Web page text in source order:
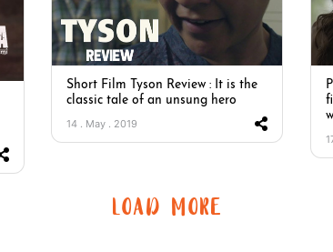
Short Film Tyson Review : It is the
classic tale of an unsung hero
14 . May . 2019
LOAD MORE